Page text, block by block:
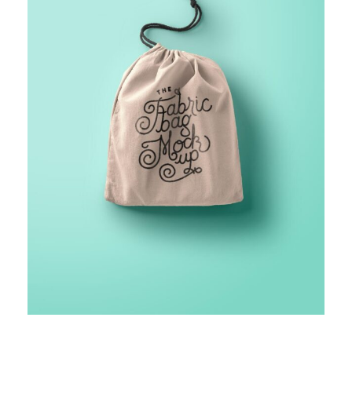
FINANCIAL MONITORING